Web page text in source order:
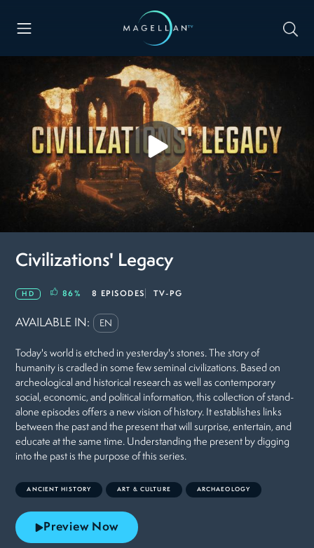
Civilizations' Legacy
HD 86% 8 EPISODES TV-PG
AVAILABLE IN: EN
Today's world is etched in yesterday's stones. The story of
humanity is cradled in some few seminal civilizations. Based on
archeological and historical research as well as contemporary
social, economic, and political information, this collection of stand-
alone episodes offers a new vision of history. It establishes links
between the past and the present that will surprise, entertain, and
educate at the same time. Understanding the present by digging
into the past is the purpose of this series.
ANCIENT HISTORY ART & CULTURE ARCHAEOLOGY
Preview Now